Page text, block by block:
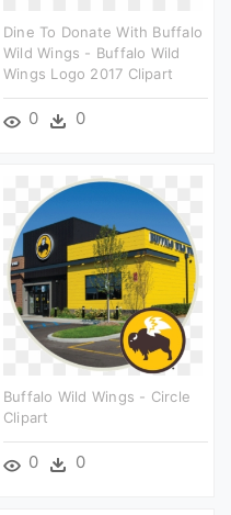
Dine To Donate With Buffalo
Wild Wings - Buffalo Wild
Wings Logo 2017 Clipart
0 0
Buffalo Wild Wings - Circle
Clipart
0 0